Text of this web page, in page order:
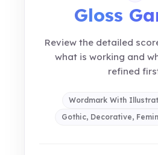
Gloss
Review the detailed
what is working and
refined
Wordmark With
Gothic, Decorative,